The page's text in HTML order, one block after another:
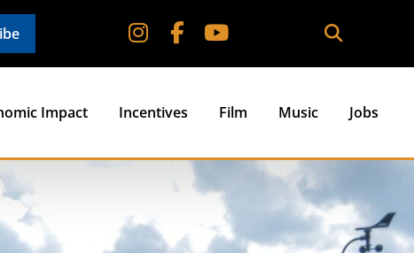
Impact Incentives Film Music Jobs